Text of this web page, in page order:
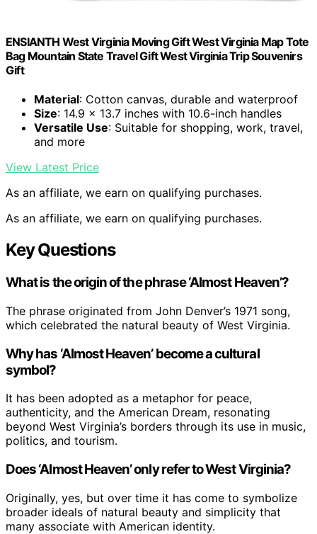
ENSIANTH West Virginia Moving Gift West Virginia Map Tote
Bag Mountain State Travel Gift West Virginia Trip Souvenirs
Gift
Material: Cotton canvas, durable and waterproof
Size: 14.9 x 13.7 inches with 10.6-inch handles
Versatile Use: Suitable for shopping, work, travel,
and more
View Latest Price
As an affiliate, we earn on qualifying purchases.
As an affiliate, we earn on qualifying purchases.
Key Questions
What is the origin of the phrase ‘Almost Heaven’?
The phrase originated from John Denver’s 1971 song,
which celebrated the natural beauty of West Virginia.
Why has ‘Almost Heaven’ become a cultural
symbol?
It has been adopted as a metaphor for peace,
authenticity, and the American Dream, resonating
beyond West Virginia’s borders through its use in music,
politics, and tourism.
Does ‘Almost Heaven’ only refer to West Virginia?
Originally, yes, but over time it has come to symbolize
broader ideals of natural beauty and simplicity that
many associate with American identity.